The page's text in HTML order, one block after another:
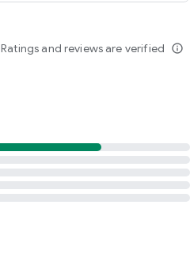
Ratings and reviews are verified info_outline